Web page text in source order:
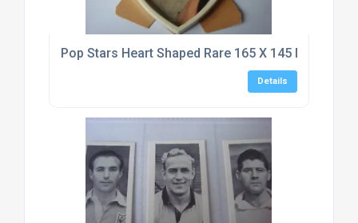
Pop Stars Heart Shaped Rare 165 X 145 Mm
Details